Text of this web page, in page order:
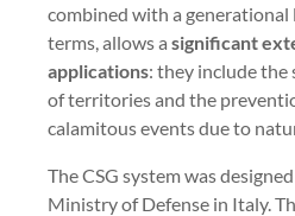
combined with a generational
terms, allows a significant
applications: they include
of territories and the
calamitous events due to
The CSG system was
Ministry of Defense in Italy.